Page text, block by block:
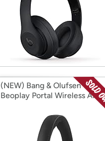
(NEW) Bang & Olufsen
Beoplay Portal Wireless ANC